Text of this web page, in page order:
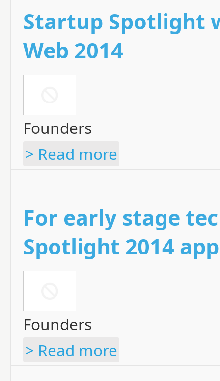
Startup Spotlight
Web 2014
Founders
> Read more
For early stage
Spotlight 2014
Founders
> Read more